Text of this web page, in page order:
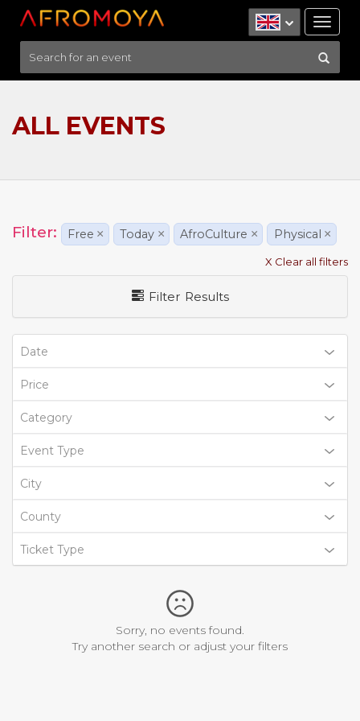
ALL EVENTS
Filter: Free × Today × AfroCulture × Physical ×
X Clear all filters
Filter Results
Date
Price
Category
Event Type
City
County
Ticket Type
Sorry, no events found.
Try another search or adjust your filters